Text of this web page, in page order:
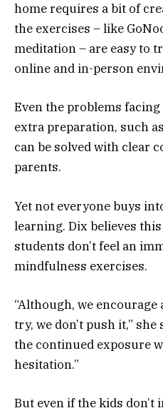
home requires a bit of
the exercises – like
meditation – are easy to
online and in-person
Even the problems
extra preparation, such
can be solved with clear
parents.
Yet not everyone buys
learning. Dix believes this
students don’t feel an
mindfulness exercises.
“Although, we
try, we don’t push it,”
the continued exposure
hesitation.”
But even if the kids don’t